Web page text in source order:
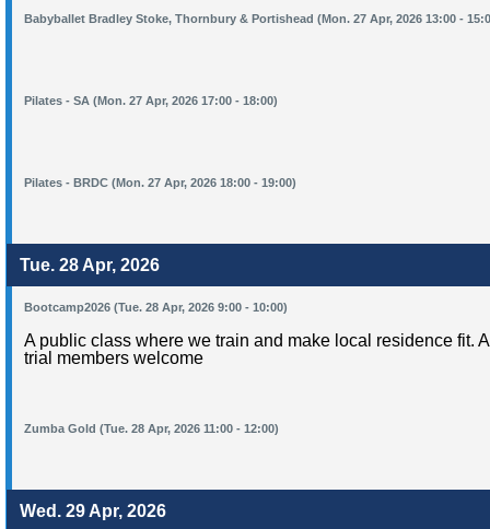
Babyballet Bradley Stoke, Thornbury & Portishead (Mon. 27 Apr, 2026 13:00 -
Pilates - SA (Mon. 27 Apr, 2026 17:00 - 18:00)
Pilates - BRDC (Mon. 27 Apr, 2026 18:00 - 19:00)
Tue. 28 Apr, 2026
Bootcamp2026 (Tue. 28 Apr, 2026 9:00 - 10:00)
A public class where we train and make local residence fit.
trial members welcome
Zumba Gold (Tue. 28 Apr, 2026 11:00 - 12:00)
Wed. 29 Apr, 2026